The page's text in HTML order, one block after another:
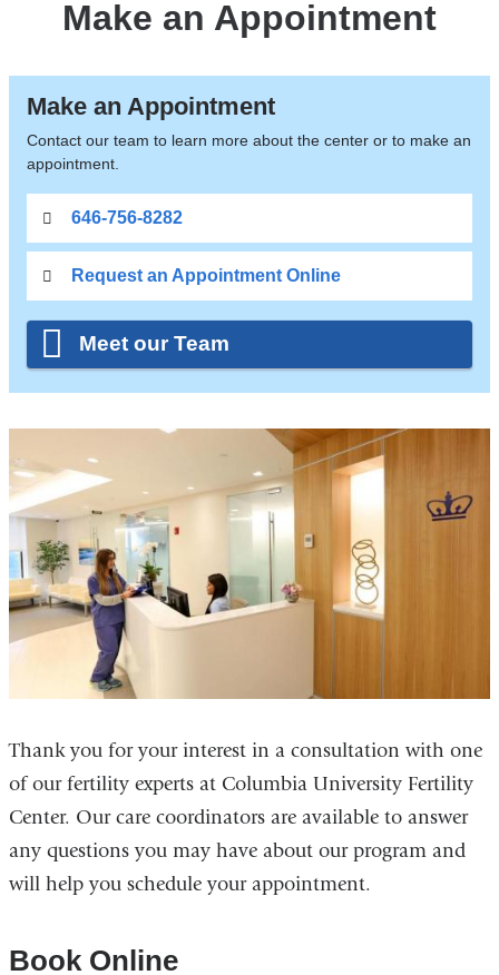
Make an Appointment
Make an Appointment
Contact our team to learn more about the center or to make an
appointment.
646-756-8282
Request an Appointment Online
Meet our Team
Thank you for your interest in a consultation with one
of our fertility experts at Columbia University Fertility
Center. Our care coordinators are available to answer
any questions you may have about our program and
will help you schedule your appointment.
Book Online